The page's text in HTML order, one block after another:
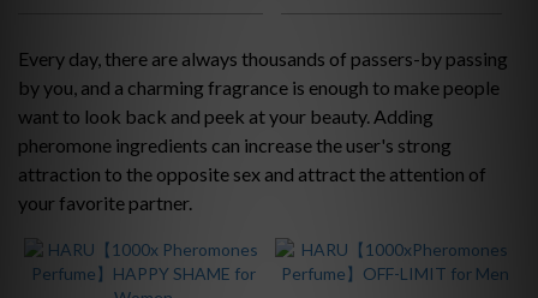
Range
(HK$)
~
Every day, there are always thousands of passers-by passing
by you, and a charming fragrance is enough to make people
want to look back and peek at your beauty. Adding
pheromone ingredients can increase the user's strong
attraction to the opposite sex and attract the attention of
your favorite partner.